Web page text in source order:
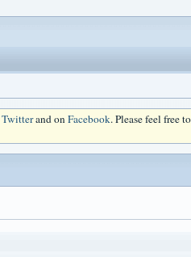
Twitterand onFacebook. Please feel free